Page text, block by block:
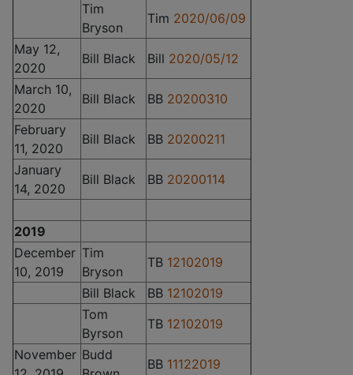
Tim
Bryson
Tim 2020/06/09
May 12,
2020
Bill Black Bill 2020/05/12
March 10,
2020
Bill Black BB 20200310
February
11, 2020
Bill Black BB 20200211
January
14, 2020
Bill Black BB 20200114
2019
December
10, 2019
Tim
Bryson
TB 12102019
Bill Black
BB 12102019
Tom
Byrson
TB 12102019
November Budd
BB 11122019